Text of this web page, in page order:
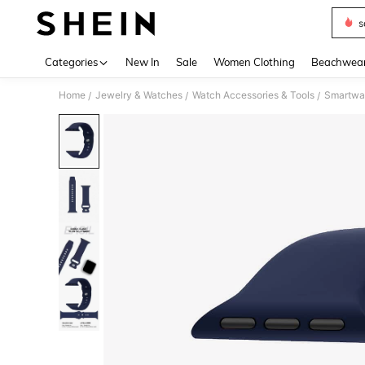
Categories New In Sale Women Clothing
Home / Jewelry & Watches / Watch Accessories & Tools /